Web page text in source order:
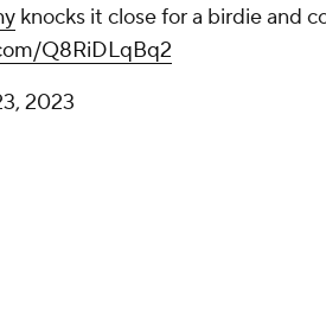
knocks it close for a birdie and
Q8RiDLqBq2
2023